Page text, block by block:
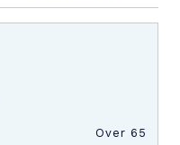
Over 65